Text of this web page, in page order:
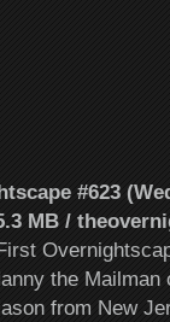
#623
MB /
the Mailman
from New